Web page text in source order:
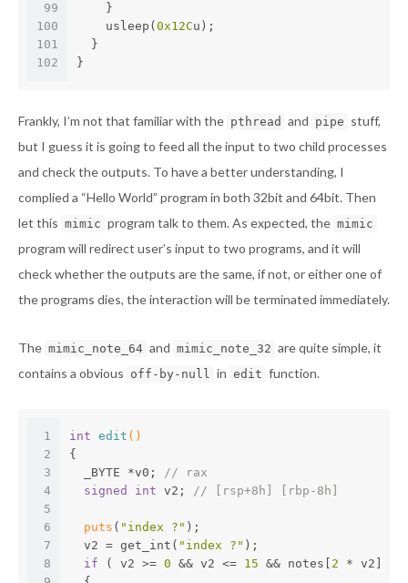
99
100
101
102
    }
    usleep(
0x12Cu);
  }
}
Frankly, I’m not that familiar with the pthread and pipe stuff,
but I guess it is going to feed all the input to two child processes
and check the outputs. To have a better understanding, I
complied a “Hello World” program in both 32bit and 64bit. Then
let this mimic program talk to them. As expected, the mimic
program will redirect user’s input to two programs, and it will
check whether the outputs are the same, if not, or either one of
the programs dies, the interaction will be terminated immediately.
The mimic_note_64 and mimic_note_32 are quite simple, it
contains a obvious off-by-null in edit function.
1
2
3
4
5
6
7
8
int edit ()
{
  _BYTE *v0;
// rax
signed
int v2; // [rsp+8h] [rbp-8h]
puts ( "index ?" );
  v2 = get_int(
"index ?" );
if ( v2 >= 0 && v2 <= 15 && notes[ 2 * v2] )